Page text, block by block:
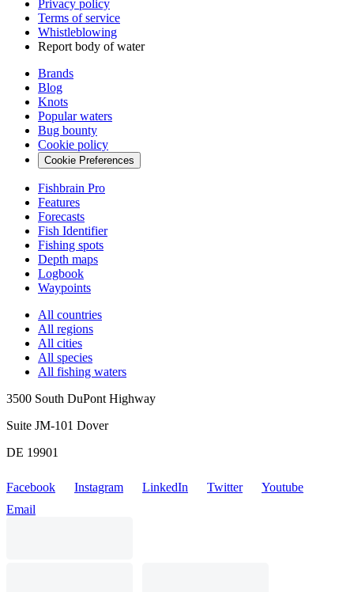
Privacy policy
Terms of service
Whistleblowing
Report body of water
Brands
Blog
Knots
Popular waters
Bug bounty
Cookie policy
Cookie Preferences
Fishbrain Pro
Features
Forecasts
Fish Identifier
Fishing spots
Depth maps
Logbook
Waypoints
All countries
All regions
All cities
All species
All fishing waters
3500 South DuPont Highway
Suite JM-101 Dover
DE 19901
Facebook Instagram LinkedIn Twitter
Youtube
Email